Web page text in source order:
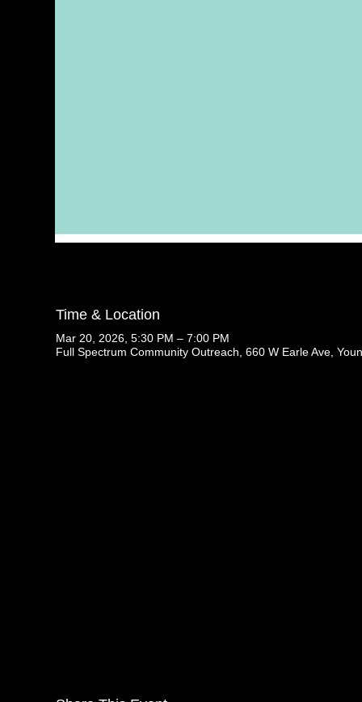
Time & Location
Mar 20, 2026, 5:30 PM – 7:00 PM
Full Spectrum Community Outreach, 660 W Earle Ave,